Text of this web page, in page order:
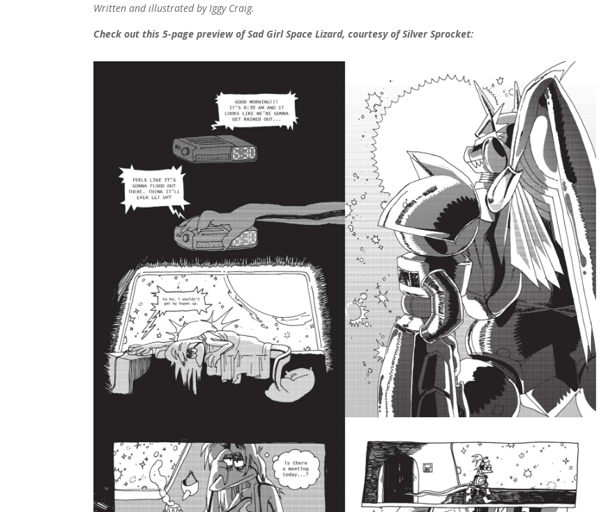
Written and illustrated by Iggy Craig.
Check out this 5-page preview of Sad Girl Space Lizard, courtesy of Silver Sprocket: